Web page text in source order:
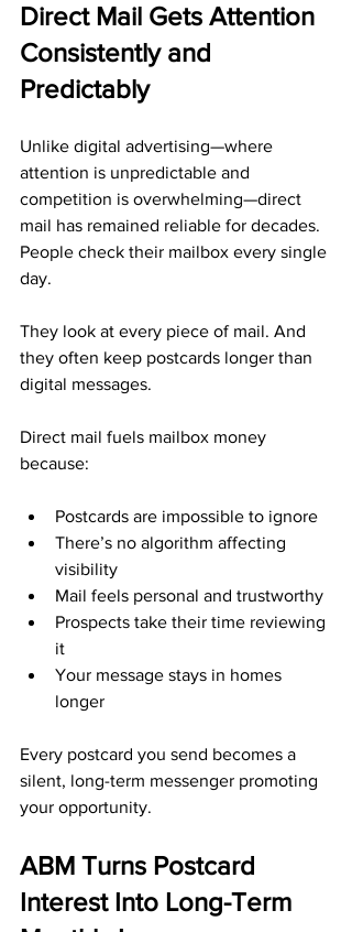
Direct Mail Gets Attention
Consistently and
Predictably
Unlike digital advertising—where
attention is unpredictable and
competition is overwhelming—direct
mail has remained reliable for decades.
People check their mailbox every single
day.
They look at every piece of mail. And
they often keep postcards longer than
digital messages.
Direct mail fuels mailbox money
because:
Postcards are impossible to ignore
There’s no algorithm affecting
visibility
Mail feels personal and trustworthy
Prospects take their time reviewing
it
Your message stays in homes
longer
Every postcard you send becomes a
silent, long-term messenger promoting
your opportunity.
ABM Turns Postcard
Interest Into Long-Term